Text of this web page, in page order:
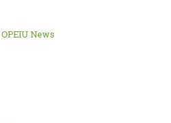
OPEIU News